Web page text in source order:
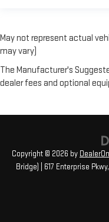
May not represent actual
may vary)
The Manufacturer's
dealer fees and optional
Copyright © 2026 by DealerOn
Bridge)
617 Enterprise Pkwy,